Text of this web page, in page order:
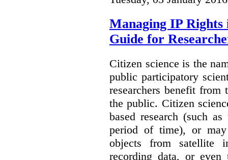
Managing IP Rights
Guide for
Citizen science is the
public participatory
researchers benefit
the public. Citizen
based research (such
period of time), or
objects from satellite
recording data, or even